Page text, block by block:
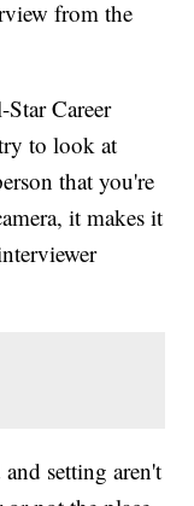
from the
Career
to look at
that you're
it makes it
setting aren't